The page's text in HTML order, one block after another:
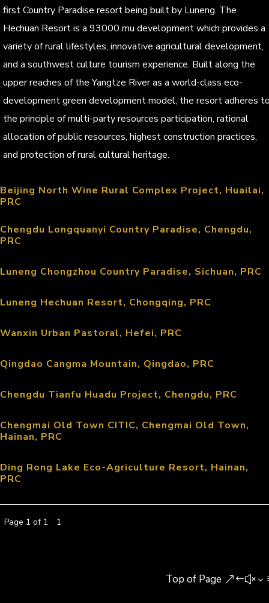
first Country Paradise resort being built by Luneng. The
Hechuan Resort is a 93000 mu development which provides a
variety of rural lifestyles, innovative agricultural development,
and a southwest culture tourism experience. Built along the
upper reaches of the Yangtze River as a world-class eco-
development green development model, the resort adheres
the principle of multi-party resources participation, rational
allocation of public resources, highest construction practices,
and protection of rural cultural heritage.
Beijing North Wine Rural Complex Project, Huailai,
PRC
Chengdu Longquanyi Country Paradise, Chengdu,
PRC
Luneng Chongzhou Country Paradise, Sichuan, PRC
Luneng Hechuan Resort, Chongqing, PRC
Wanxin Urban Pastoral, Hefei, PRC
Qingdao Cangma Mountain, Qingdao, PRC
Chengdu Tianfu Huadu Project, Chengdu, PRC
Chengmai Old Town CITIC, Chengmai Old Town,
Hainan, PRC
Ding Rong Lake Eco-Agriculture Resort, Hainan,
PRC
Page 1 of 1 1
Top of Page